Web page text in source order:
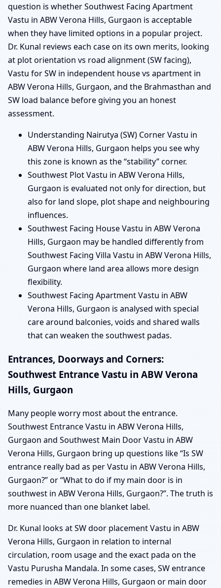
question is whether Southwest Facing Apartment
Vastu in ABW Verona Hills, Gurgaon is acceptable
when they have limited options in a popular project.
Dr. Kunal reviews each case on its own merits, looking
at plot orientation vs road alignment (SW facing),
Vastu for SW in independent house vs apartment in
ABW Verona Hills, Gurgaon, and the Brahmasthan and
SW load balance before giving you an honest
assessment.
Understanding Nairutya (SW) Corner Vastu in
ABW Verona Hills, Gurgaon helps you see why
this zone is known as the “stability” corner.
Southwest Plot Vastu in ABW Verona Hills,
Gurgaon is evaluated not only for direction, but
also for land slope, plot shape and neighbouring
influences.
Southwest Facing House Vastu in ABW Verona
Hills, Gurgaon may be handled differently from
Southwest Facing Villa Vastu in ABW Verona Hills,
Gurgaon where land area allows more design
flexibility.
Southwest Facing Apartment Vastu in ABW
Verona Hills, Gurgaon is analysed with special
care around balconies, voids and shared walls
that can weaken the southwest padas.
Entrances, Doorways and Corners:
Southwest Entrance Vastu in ABW Verona
Hills, Gurgaon
Many people worry most about the entrance.
Southwest Entrance Vastu in ABW Verona Hills,
Gurgaon and Southwest Main Door Vastu in ABW
Verona Hills, Gurgaon bring up questions like “Is SW
entrance really bad as per Vastu in ABW Verona Hills,
Gurgaon?” or “What to do if my main door is in
southwest in ABW Verona Hills, Gurgaon?”. The truth is
more nuanced than one blanket label.
Dr. Kunal looks at SW door placement Vastu in ABW
Verona Hills, Gurgaon in relation to internal
circulation, room usage and the exact pada on the
Vastu Purusha Mandala. In some cases, SW entrance
remedies in ABW Verona Hills, Gurgaon or main door